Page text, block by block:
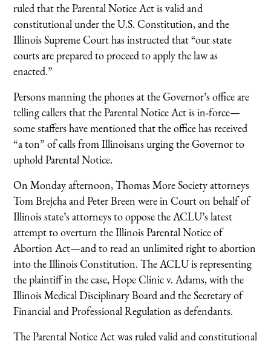
ruled that the Parental Notice Act is valid and
constitutional under the U.S. Constitution, and the
Illinois Supreme Court has instructed that “our state
courts are prepared to proceed to apply the law as
enacted.”
Persons manning the phones at the Governor’s office are
telling callers that the Parental Notice Act is in-force—
some staffers have mentioned that the office has received
“a ton” of calls from Illinoisans urging the Governor to
uphold Parental Notice.
On Monday afternoon, Thomas More Society attorneys
Tom Brejcha and Peter Breen were in Court on behalf of
Illinois state’s attorneys to oppose the ACLU’s latest
attempt to overturn the Illinois Parental Notice of
Abortion Act—and to read an unlimited right to abortion
into the Illinois Constitution. The ACLU is representing
the plaintiff in the case, Hope Clinic v. Adams, with the
Illinois Medical Disciplinary Board and the Secretary of
Financial and Professional Regulation as defendants.
The Parental Notice Act was ruled valid and constitutional